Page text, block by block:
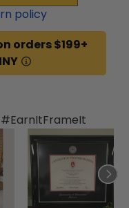
policy
orders $199+